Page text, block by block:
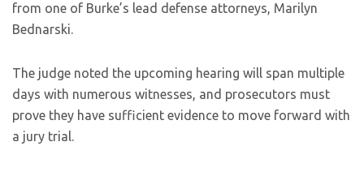
from one of Burke’s lead defense attorneys, Marilyn
Bednarski.
The judge noted the upcoming hearing will span multiple
days with numerous witnesses, and prosecutors must
prove they have sufficient evidence to move forward with
a jury trial.